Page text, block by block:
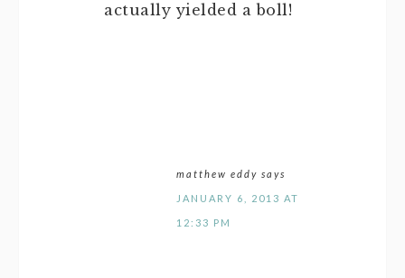
actually yielded a boll!
matthew eddy says
JANUARY 6, 2013 AT
12:33 PM